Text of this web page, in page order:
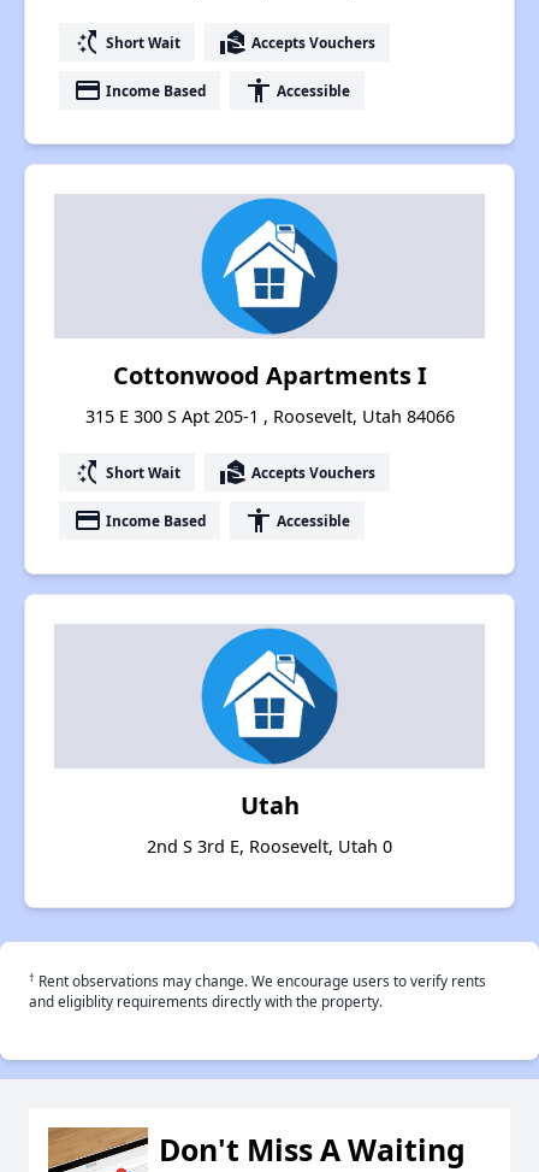
switch_access_shortcut Short Wait real_estate_agent Accepts Vouchers
payment Income Based accessibility Accessible
Cottonwood Apartments I
315 E 300 S Apt 205-1 , Roosevelt, Utah 84066
switch_access_shortcut Short Wait real_estate_agent Accepts Vouchers
payment Income Based accessibility Accessible
Utah
2nd S 3rd E, Roosevelt, Utah 0
† Rent observations may change. We encourage users to verify rents
and eligiblity requirements directly with the property.
Don't Miss A Waiting